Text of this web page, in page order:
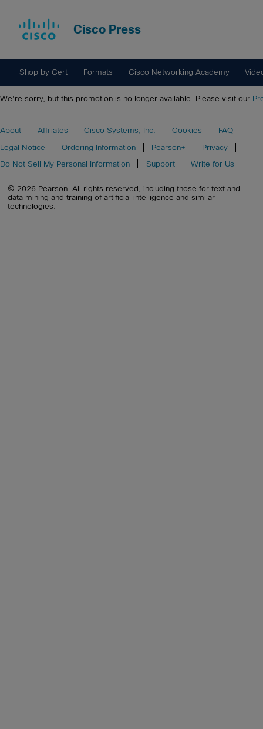
Cisco Press
Shop by Cert Formats Cisco Networking Academy
We're sorry, but this promotion is no longer available. Please visit our
About Affiliates Cisco Systems, Inc. Cookies
FAQ
Legal Notice
Ordering Information Pearson+
Privacy
Do Not Sell My Personal Information
Support Write for Us
© 2026 Pearson. All rights reserved, including those for text and
data mining and training of artificial intelligence and similar
technologies.